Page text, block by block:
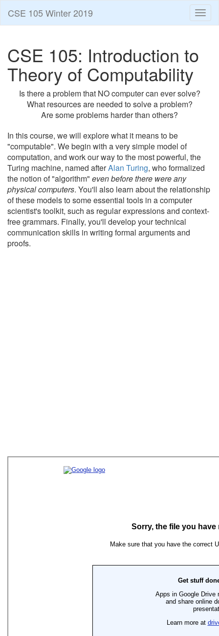
CSE 105 Winter 2019
CSE 105: Introduction to
Theory of Computability
Is there a problem that NO computer can ever solve?
What resources are needed to solve a problem?
Are some problems harder than others?
In this course, we will explore what it means to be
"computable". We begin with a very simple model of
computation, and work our way to the most powerful, the
Turing machine, named afterAlan Turing, who formalized
the notion of "algorithm" even before there were any
physical computers. You'll also learn about the relationship
of these models to some essential tools in a computer
scientist's toolkit, such as regular expressions and context-
free grammars. Finally, you'll develop your technical
communication skills in writing formal arguments and
proofs.